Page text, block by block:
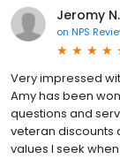
Jeromy N.
on NPS
Very impressed
Amy has been
questions and
veteran discounts
values I seek